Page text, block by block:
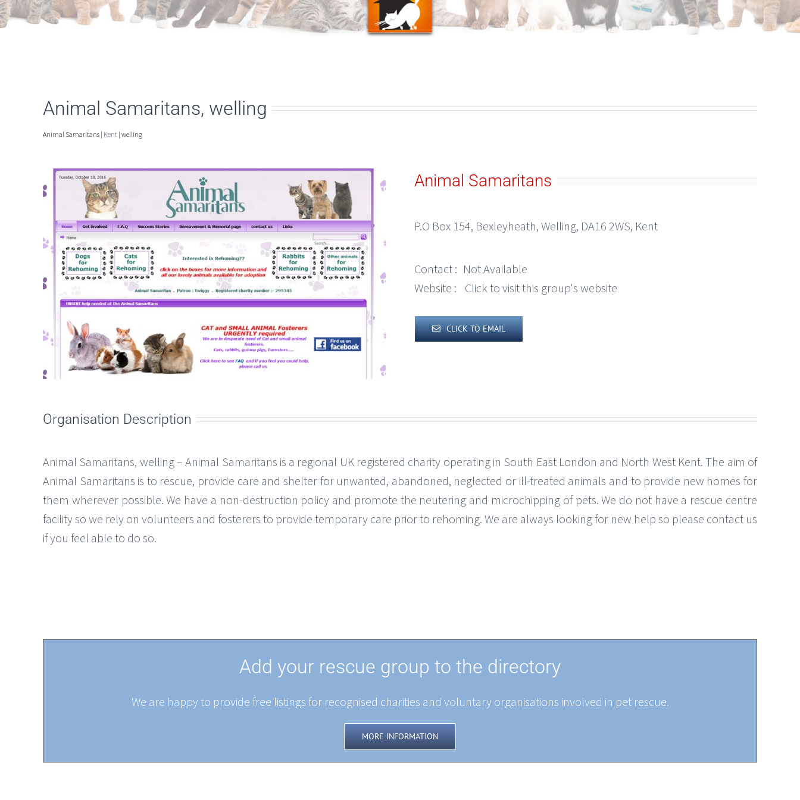
Animal Samaritans, welling
Animal Samaritans | Kent | welling
Animal Samaritans
P.O Box 154, Bexleyheath, Welling, DA16 2WS, Kent
Contact : Not Available
Website :
Click to visit this group's website
CLICK TO EMAIL
Organisation Description
Animal Samaritans, welling – Animal Samaritans is a regional UK registered charity operating in South East London and North West Kent. The aim of
Animal Samaritans is to rescue, provide care and shelter for unwanted, abandoned, neglected or ill-treated animals and to provide new homes for
them wherever possible. We have a non-destruction policy and promote the neutering and microchipping of pets. We do not have a rescue centre
facility so we rely on volunteers and fosterers to provide temporary care prior to rehoming. We are always looking for new help so please contact us
if you feel able to do so.
Add your rescue group to the directory
We are happy to provide free listings for recognised charities and voluntary organisations involved in pet rescue.
MORE INFORMATION